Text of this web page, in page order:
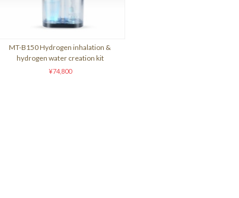
MT-B150 Hydrogen inhalation &
hydrogen water creation kit
¥74,800